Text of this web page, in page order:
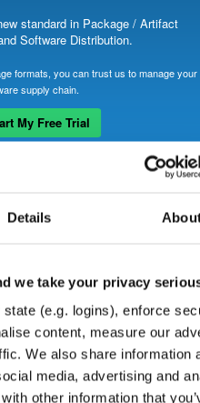
Details
we take your privacy
(e.g. logins), enforce
content, measure our
We also share information
media, advertising and
other information that
standard in Package / Artifact
Software Distribution.
formats, you can trust us to manage your
supply chain.
My Free Trial
nhibernate-
licensed as GNU Lesser General Public
be licensed differently).